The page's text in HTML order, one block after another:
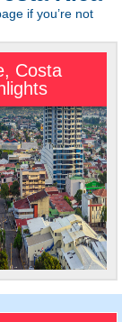
if you’re not
Costa
To